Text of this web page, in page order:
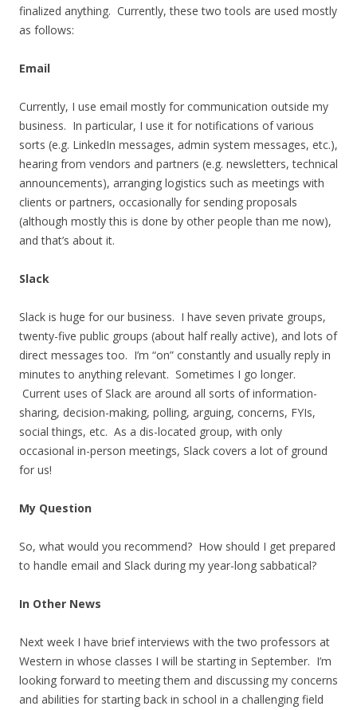
finalized anything. Currently, these two tools are used mostly
as follows:
Email
Currently, I use email mostly for communication outside my
business. In particular, I use it for notifications of various
sorts (e.g. LinkedIn messages, admin system messages, etc.),
hearing from vendors and partners (e.g. newsletters, technical
announcements), arranging logistics such as meetings with
clients or partners, occasionally for sending proposals
(although mostly this is done by other people than me now),
and that’s about it.
Slack
Slack is huge for our business. I have seven private groups,
twenty-five public groups (about half really active), and lots of
direct messages too. I’m “on” constantly and usually reply in
minutes to anything relevant. Sometimes I go longer.
Current uses of Slack are around all sorts of information-
sharing, decision-making, polling, arguing, concerns, FYIs,
social things, etc. As a dis-located group, with only
occasional in-person meetings, Slack covers a lot of ground
for us!
My Question
So, what would you recommend? How should I get prepared
to handle email and Slack during my year-long sabbatical?
In Other News
Next week I have brief interviews with the two professors at
Western in whose classes I will be starting in September. I’m
looking forward to meeting them and discussing my concerns
and abilities for starting back in school in a challenging field